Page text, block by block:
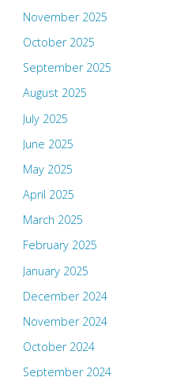
November 2025
October 2025
September 2025
August 2025
July 2025
June 2025
May 2025
April 2025
March 2025
February 2025
January 2025
December 2024
November 2024
October 2024
September 2024